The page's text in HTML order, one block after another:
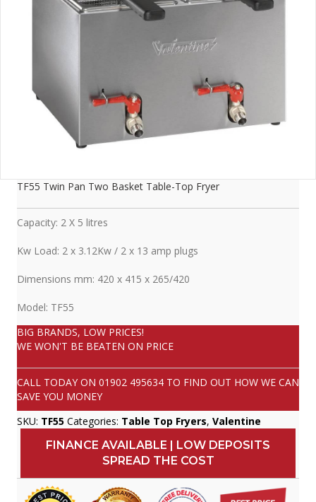
TF55 Twin Pan Two Basket Table-Top Fryer
Capacity: 2 X 5 litres
Kw Load: 2 x 3.12Kw / 2 x 13 amp plugs
Dimensions mm: 420 x 415 x 265/420
Model: TF55
BIG BRANDS, LOW PRICES!
WE WON'T BE BEATEN ON PRICE
CALL TODAY ON 01902 495634 TO FIND OUT HOW WE CAN
SAVE YOU MONEY
SKU: TF55 Categories: Table Top Fryers, Valentine
FINANCE AVAILABLE | LOW DEPOSITS
SPREAD THE COST